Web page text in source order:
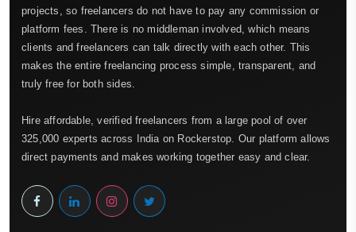
projects, so freelancers do not have to pay any commission or
platform fees. There is no middleman involved, which means
clients and freelancers can talk directly with each other. This
makes the entire freelancing process simple, transparent, and
truly free for both sides.
Hire affordable, verified freelancers from a large pool of over
325,000 experts across India on Rockerstop. Our platform allows
direct payments and makes working together easy and clear.